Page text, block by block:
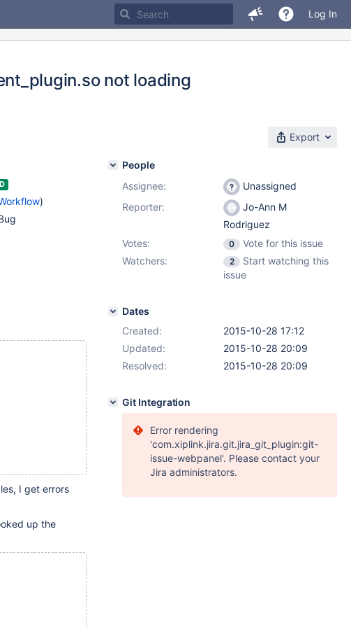
Log In
not loading
Export
)
I get errors
up the
People
Assignee:
Unassigned
Reporter:
Jo-Ann M
Rodriguez
Votes:
0
Vote for this issue
Watchers:
2
Start watching this
issue
Dates
Created:
2015-10-28 17:12
Updated:
2015-10-28 20:09
Resolved:
2015-10-28 20:09
Git Integration
Error rendering
'com.xiplink.jira.git.jira_git_plugin:git-
issue-webpanel'. Please contact your
Jira administrators.